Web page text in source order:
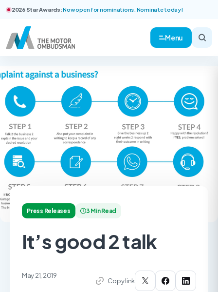
2026 Star Awards:Now open for nominations. Nominate today!
Menu
Press Releases 3 Min Read
It’s good 2 talk
May 21, 2019
Copy link